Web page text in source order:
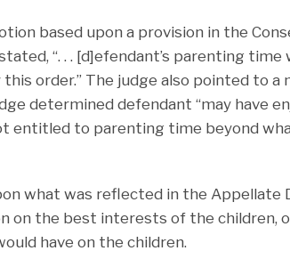
based upon a provision in the
“. . . [d]efendant’s parenting time
order.” The judge also pointed to a
determined defendant “may have
entitled to parenting time beyond
what was reflected in the Appellate
on the best interests of the children,
have on the children.